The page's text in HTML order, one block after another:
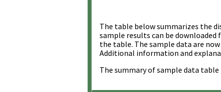
The table below summarizes the
sample results can be downloaded
the table. The sample data are
Additional information and
The summary of sample data